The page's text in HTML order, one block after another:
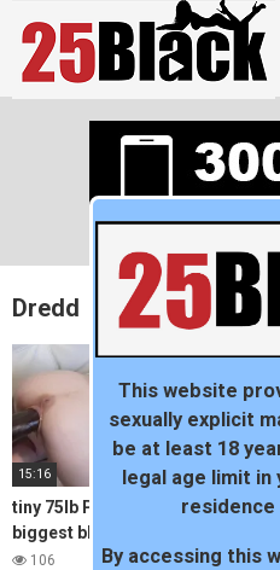
content
Dredd
15:16
tiny 75lb Piper Perri takes
biggest black cock in the
world!
106
This website
sexually explicit
be at least 18
legal age limit
residence
By accessing this